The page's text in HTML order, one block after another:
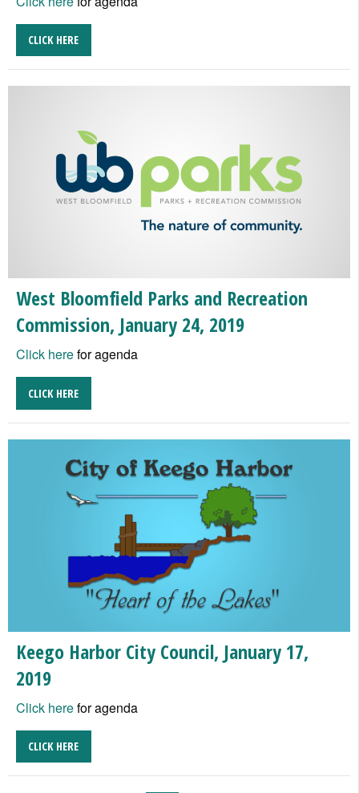
CLICK HERE
West Bloomfield Parks and Recreation
Commission, January 24, 2019
Click herefor agenda
CLICK HERE
Keego Harbor City Council, January 17,
2019
Click herefor agenda
CLICK HERE